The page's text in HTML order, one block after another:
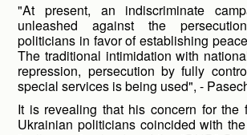
"At present, an indiscriminate
unleashed against the
politicians in favor of establishing
The traditional intimidation with
repression, persecution by fully
special services is being used", -
It is revealing that his concern for the
Ukrainian politicians coincided with